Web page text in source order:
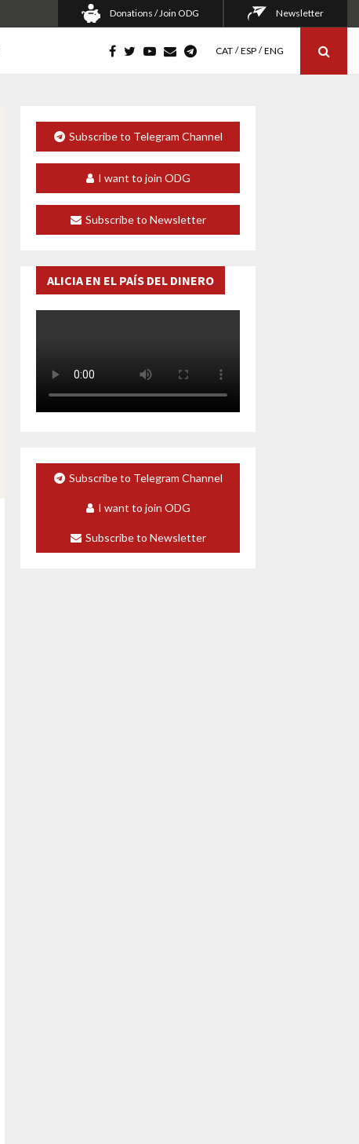
Donations / Join ODG Newsletter
CAT ESP ENG
Subscribe to Telegram Channel
I want to join ODG
Subscribe to Newsletter
ALICIA EN EL PAÍS DEL DINERO
Subscribe to Telegram Channel
I want to join ODG
Subscribe to Newsletter